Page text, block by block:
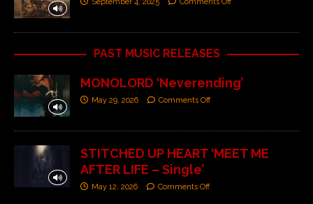
September 4, 2025 Comments Off
PAST MUSIC RELEASES
MONOLORD ‘Neverending’
May 29, 2026 Comments Off
STITCHED UP HEART ‘MEET ME
AFTER LIFE – Single’
May 12, 2026 Comments Off